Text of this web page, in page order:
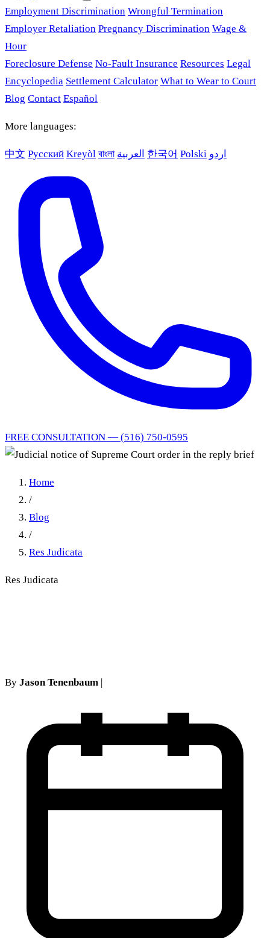
Employment Discrimination Wrongful Termination
Employer Retaliation Pregnancy Discrimination Wage &
Hour
Foreclosure Defense No-Fault Insurance Resources Legal
Encyclopedia Settlement Calculator What to Wear to Court
Blog Contact Español
More languages:
中文 Русский Kreyòl বাংলা العربية 한국어 Polski اردو
FREE CONSULTATION — (516) 750-0595
Home
/
Blog
/
Res Judicata
Res Judicata
By Jason Tenenbaum